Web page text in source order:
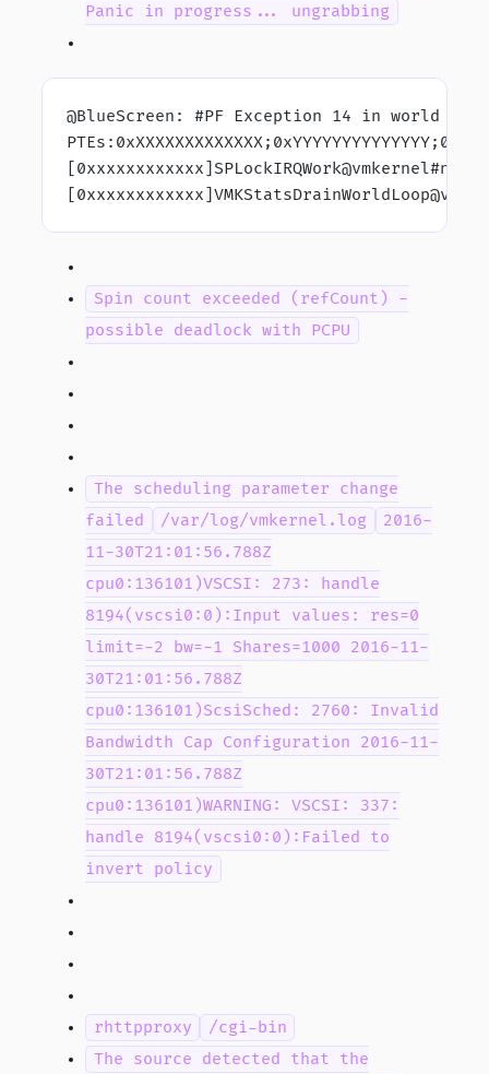
Panic in progress... ungrabbing
@BlueScreen: #PF Exception 14 in world
Spin count exceeded (refCount) -
possible deadlock with PCPU
The scheduling parameter change
failed
/var/log/vmkernel.log
2016-
11-30T21:01:56.788Z
cpu0:136101)VSCSI: 273: handle
8194(vscsi0:0):Input values: res=0
limit=-2 bw=-1 Shares=1000 2016-11-
30T21:01:56.788Z
cpu0:136101)ScsiSched: 2760: Invalid
Bandwidth Cap Configuration 2016-11-
30T21:01:56.788Z
cpu0:136101)WARNING: VSCSI: 337:
handle 8194(vscsi0:0):Failed to
invert policy
rhttpproxy
/cgi-bin
The source detected that the